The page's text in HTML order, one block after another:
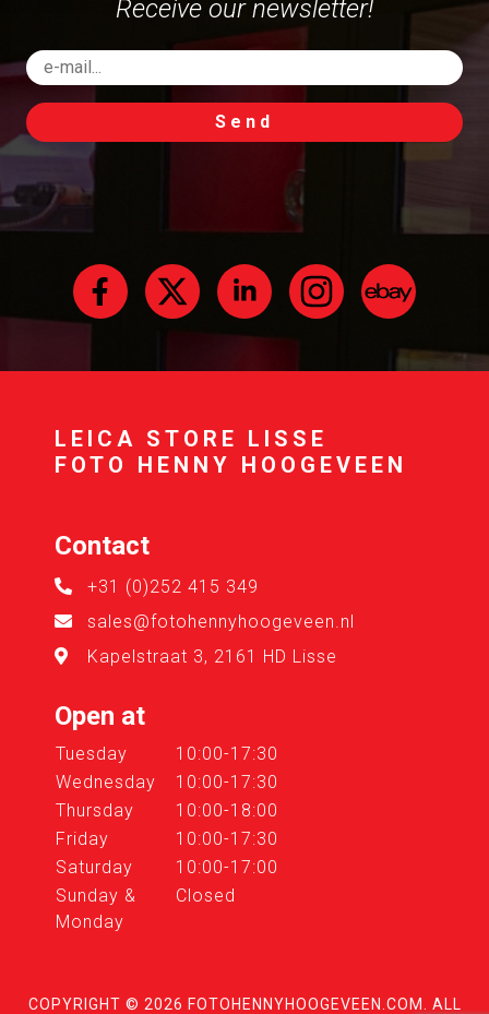
Receive our newsletter!
Send
LEICA STORE LISSE
FOTO HENNY HOOGEVEEN
Contact
+31 (0)252 415 349
sales@fotohennyhoogeveen.nl
Kapelstraat 3, 2161 HD Lisse
Open at
Tuesday
10:00-17:30
Wednesday
10:00-17:30
Thursday
10:00-18:00
Friday
10:00-17:30
Saturday
10:00-17:00
Sunday &
Monday
Closed
COPYRIGHT © 2026 FOTOHENNYHOOGEVEEN.COM . ALL